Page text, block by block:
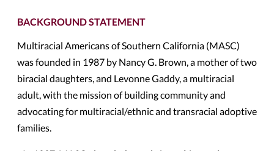
BACKGROUND STATEMENT
Multiracial Americans of Southern California (MASC)
was founded in 1987 by Nancy G. Brown, a mother of two
biracial daughters, and Levonne Gaddy, a multiracial
adult, with the mission of building community and
advocating for multiracial/ethnic and transracial adoptive
families.